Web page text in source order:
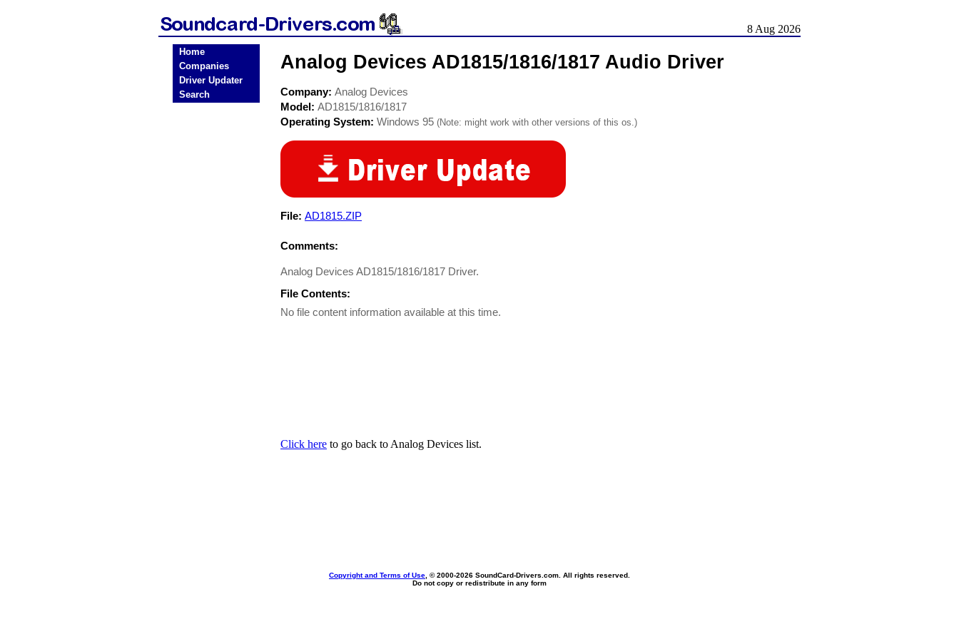
8 Aug 2026
Home
Companies
Driver Updater
Search
Analog Devices AD1815/1816/1817 Audio Driver
Company: Analog Devices
Model: AD1815/1816/1817
Operating System: Windows 95 (Note: might work with other versions of this os.)
File: AD1815.ZIP
Comments:
Analog Devices AD1815/1816/1817 Driver.
File Contents:
No file content information available at this time.
Click here to go back to Analog Devices list.
Copyright and Terms of Use , © 2000-2026 SoundCard-Drivers.com. All rights reserved.
Do not copy or redistribute in any form